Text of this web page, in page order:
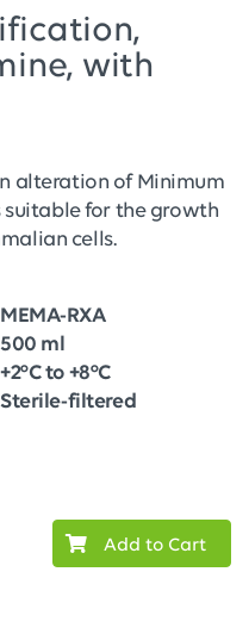
with
alteration of Minimum
suitable for the growth
cells.
MEMA-RXA
500 ml
+2°C to +8°C
Sterile-filtered
Add to Cart